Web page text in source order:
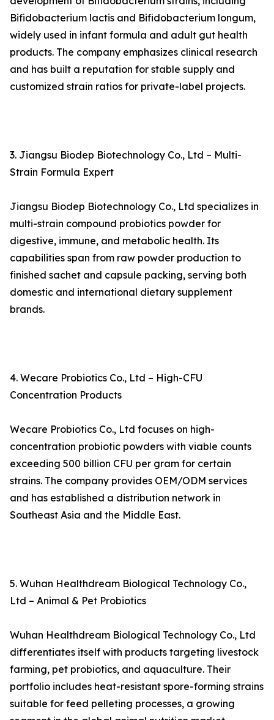
Bifidobacterium lactis and Bifidobacterium longum,
widely used in infant formula and adult gut health
products. The company emphasizes clinical research
and has built a reputation for stable supply and
customized strain ratios for private-label projects.
3. Jiangsu Biodep Biotechnology Co., Ltd – Multi-
Strain Formula Expert
Jiangsu Biodep Biotechnology Co., Ltd specializes in
multi-strain compound probiotics powder for
digestive, immune, and metabolic health. Its
capabilities span from raw powder production to
finished sachet and capsule packing, serving both
domestic and international dietary supplement
brands.
4. Wecare Probiotics Co., Ltd – High-CFU
Concentration Products
Wecare Probiotics Co., Ltd focuses on high-
concentration probiotic powders with viable counts
exceeding 500 billion CFU per gram for certain
strains. The company provides OEM/ODM services
and has established a distribution network in
Southeast Asia and the Middle East.
5. Wuhan Healthdream Biological Technology Co.,
Ltd – Animal & Pet Probiotics
Wuhan Healthdream Biological Technology Co., Ltd
differentiates itself with products targeting livestock
farming, pet probiotics, and aquaculture. Their
portfolio includes heat-resistant spore-forming strains
suitable for feed pelleting processes, a growing